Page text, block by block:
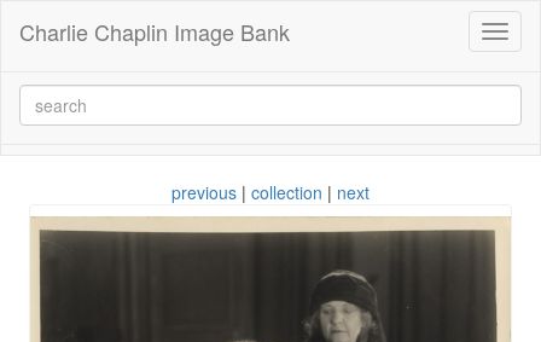
Charlie Chaplin Image Bank
previous | collection | next